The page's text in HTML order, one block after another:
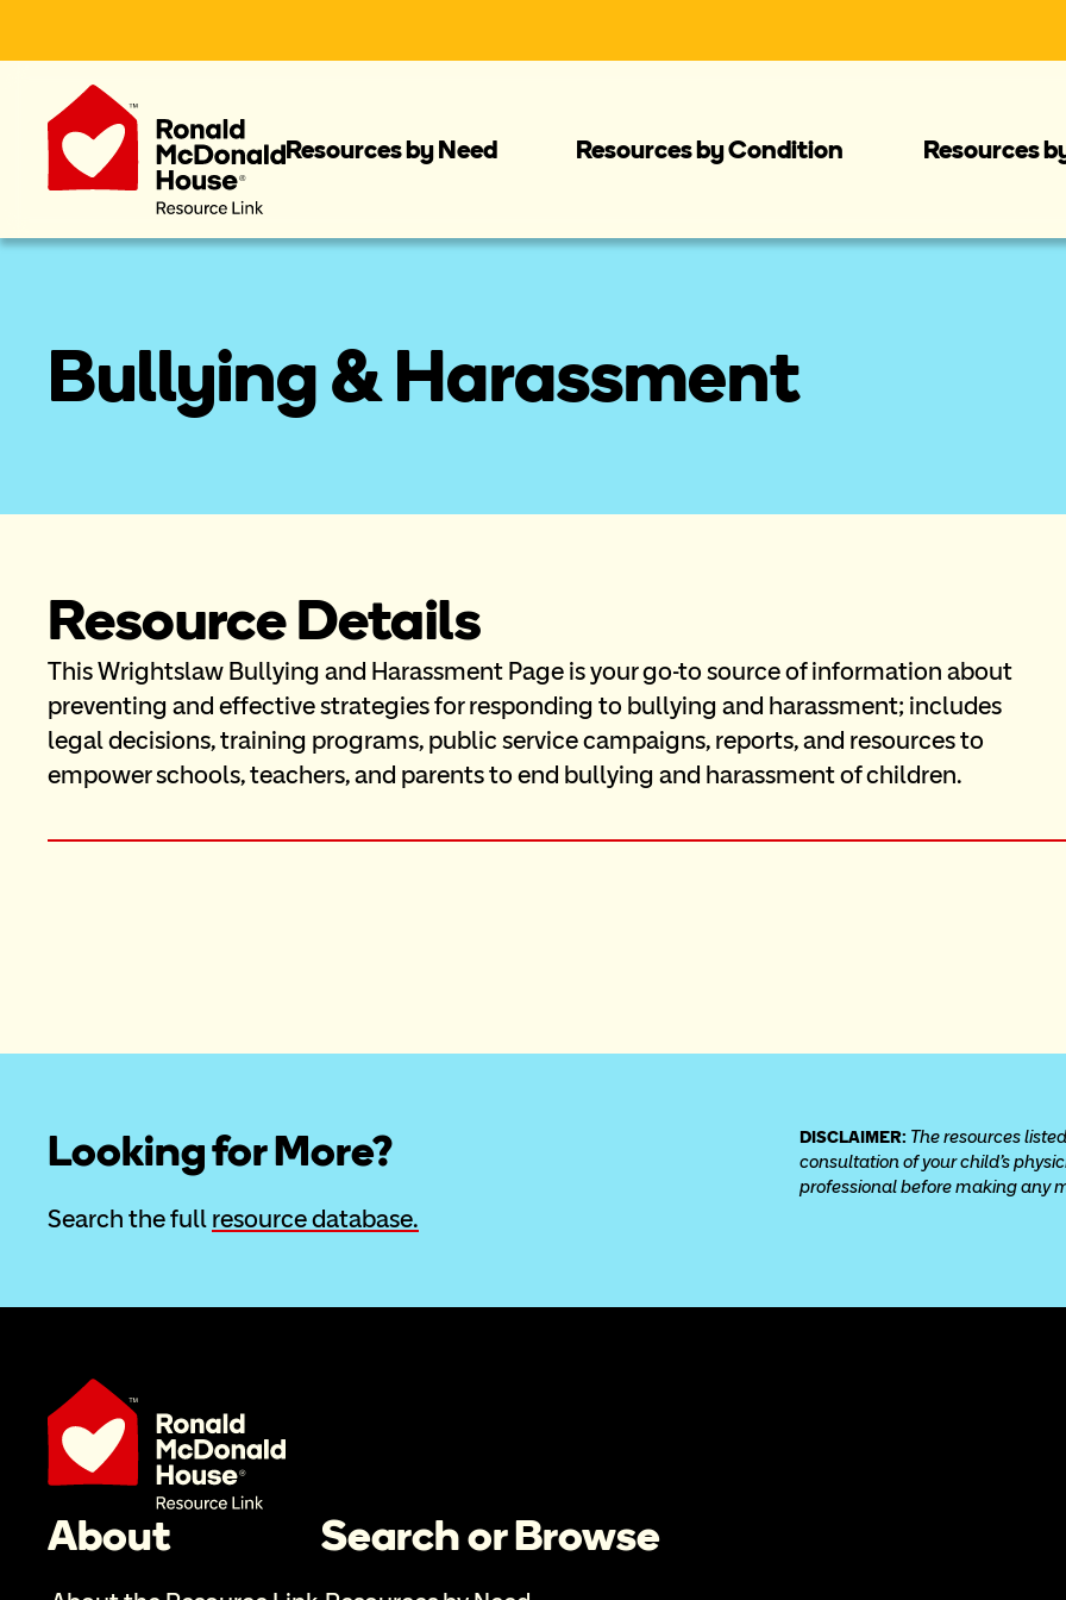
Resources by Need Resources by Condition Resources
Bullying & Harassment
Resource Details
This Wrightslaw Bullying and Harassment Page is your go-to source of information about
preventing and effective strategies for responding to bullying and harassment; includes
legal decisions, training programs, public service campaigns, reports, and resources to
empower schools, teachers, and parents to end bullying and harassment of children.
Looking for More?
Search the full resource database.
DISCLAIMER: The resources
consultation of your child’s
professional before making any
About Search or Browse